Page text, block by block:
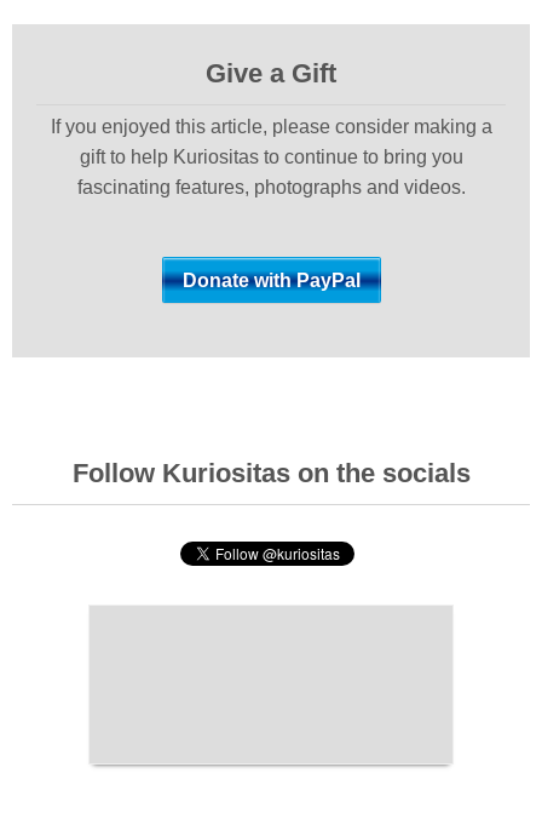
Give a Gift
If you enjoyed this article, please consider making a
gift to help Kuriositas to continue to bring you
fascinating features, photographs and videos.
Follow Kuriositas on the socials